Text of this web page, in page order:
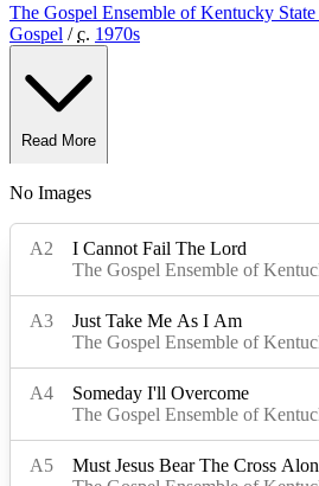
The Gospel Ensemble of Kentucky
Gospel /c. 1970s
Read More
Read Less
No Images